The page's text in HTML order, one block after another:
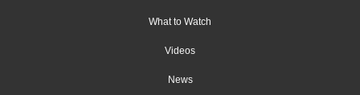
What to Watch
Videos
News